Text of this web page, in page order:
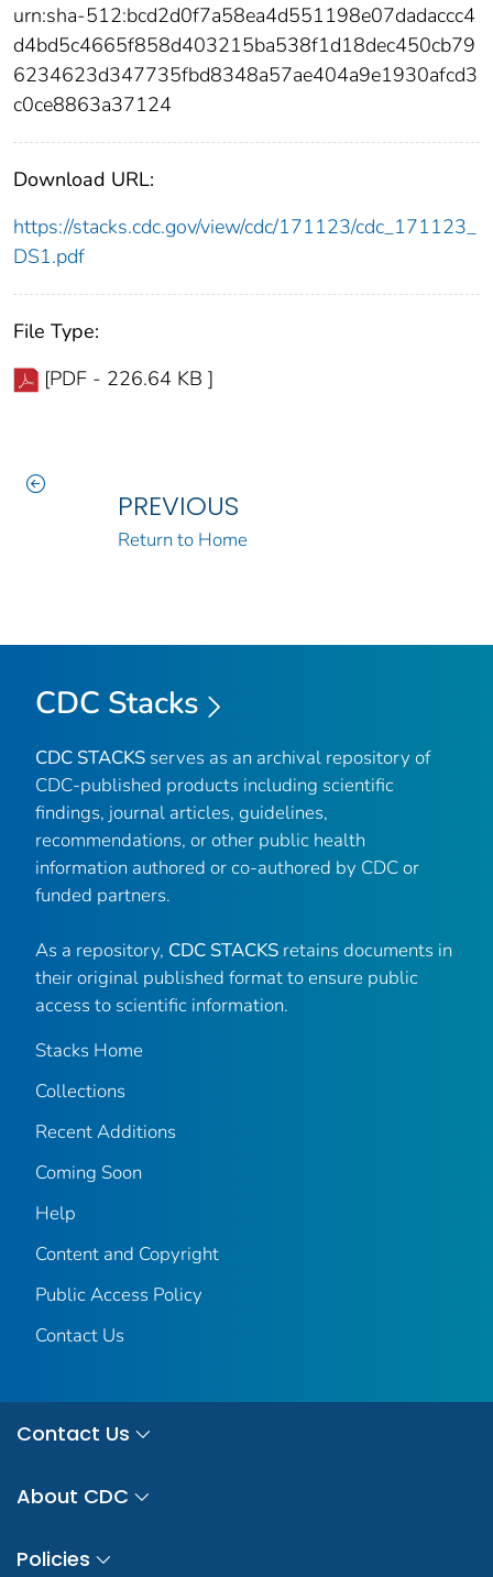
urn:sha-512:bcd2d0f7a58ea4d551198e07dadaccc4
d4bd5c4665f858d403215ba538f1d18dec450cb79
6234623d347735fbd8348a57ae404a9e1930afcd3
c0ce8863a37124
Download URL:
https://stacks.cdc.gov/view/cdc/171123/cdc_171123_
DS1.pdf
File Type:
[PDF - 226.64 KB ]
PREVIOUS
Return to Home
CDC Stacks
CDC STACKS serves as an archival repository of
CDC-published products including scientific
findings, journal articles, guidelines,
recommendations, or other public health
information authored or co-authored by CDC or
funded partners.
As a repository, CDC STACKS retains documents in
their original published format to ensure public
access to scientific information.
Stacks Home
Collections
Recent Additions
Coming Soon
Help
Content and Copyright
Public Access Policy
Contact Us
Contact Us
About CDC
Policies